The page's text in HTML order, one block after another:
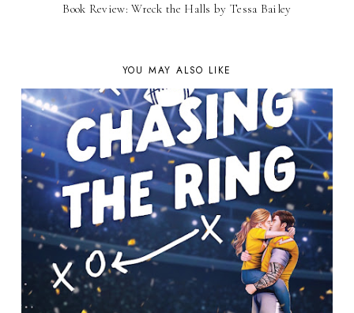
Book Review: Wreck the Halls by Tessa Bailey
YOU MAY ALSO LIKE